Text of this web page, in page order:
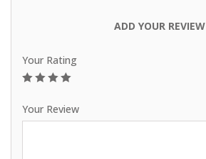
ADD YOUR REVIEW
Your Rating
Your Review